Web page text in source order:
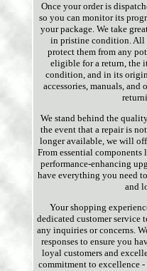
Once your order is
so you can monitor its
your package. We take
in pristine condition. All
protect them from any
eligible for a return, the
condition, and in its
accessories, manuals,
We stand behind the
the event that a repair is
longer available, we will
From essential components
performance-enhancing
have everything you need
and
Your shopping
dedicated customer service
any inquiries or concerns.
responses to ensure you
loyal customers and
commitment to excellence